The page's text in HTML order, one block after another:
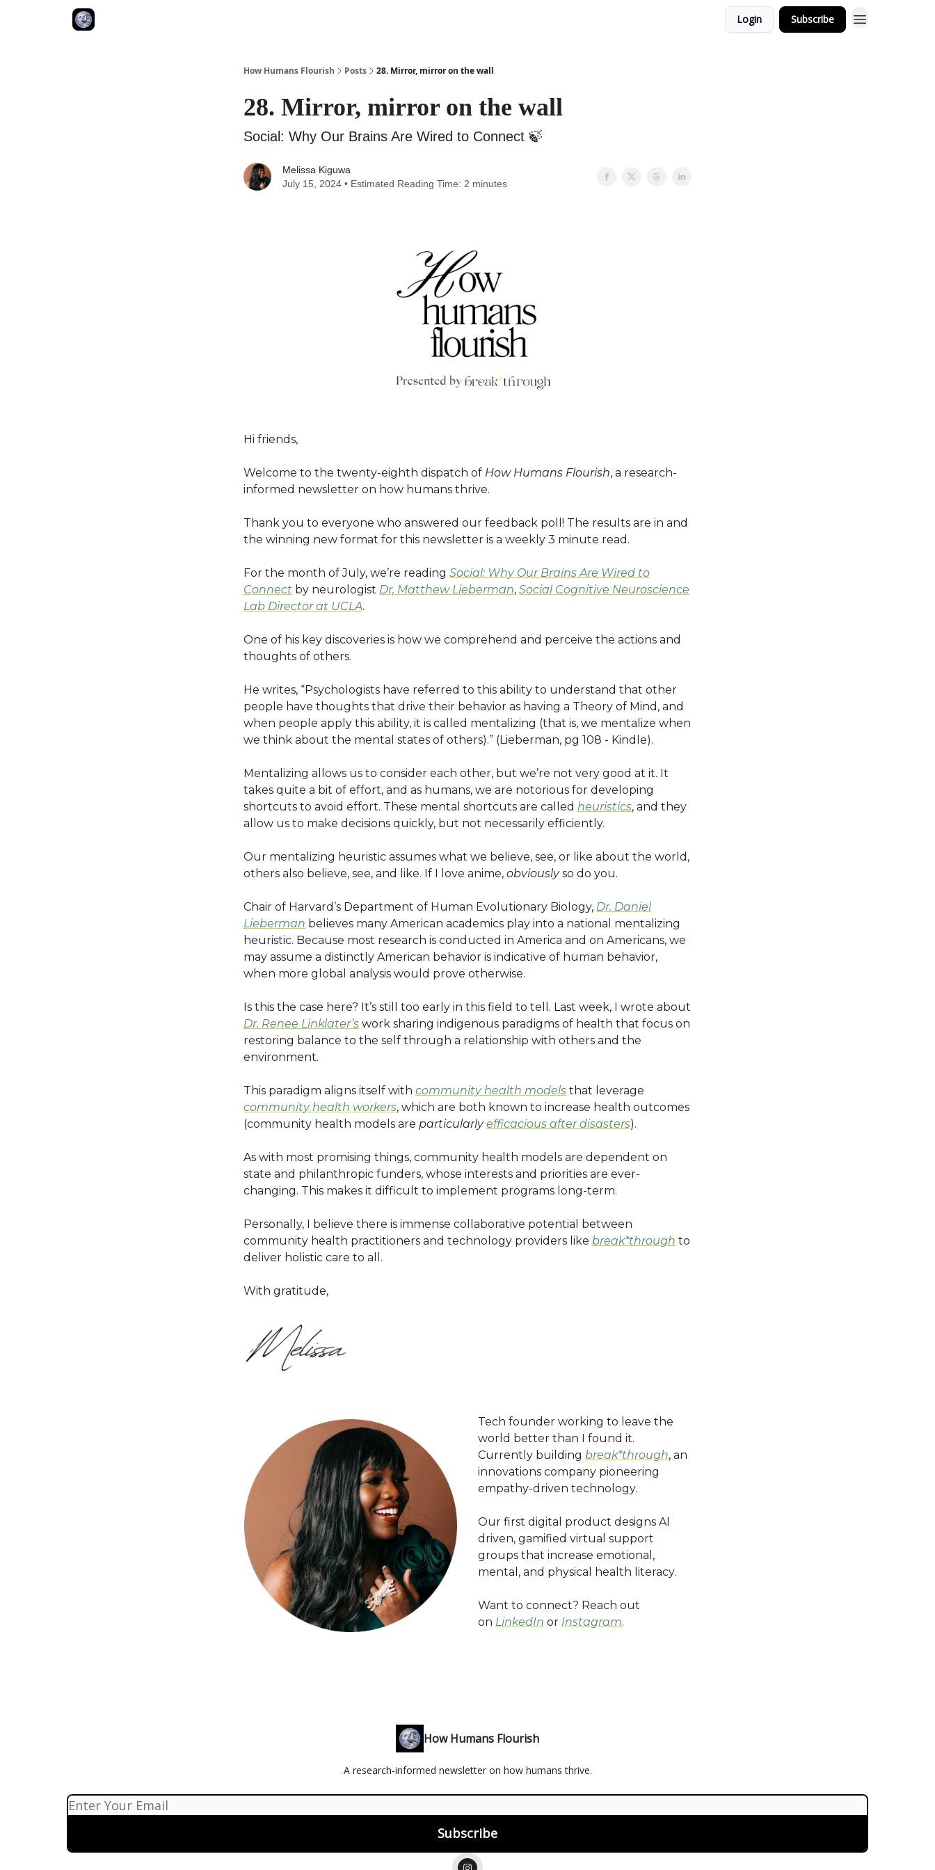
Login Subscribe
How Humans Flourish Posts 28. Mirror, mirror on the wall
28. Mirror, mirror on the wall
Social: Why Our Brains Are Wired to Connect ‎🍃
Melissa Kiguwa
July 15, 2024 • Estimated Reading Time: 2 minutes
Hi friends,
Welcome to the twenty-eighth dispatch of How Humans Flourish, a research-
informed newsletter on how humans thrive.
Thank you to everyone who answered our feedback poll! The results are in and
the winning new format for this newsletter is a weekly 3 minute read.
For the month of July, we’re reading Social: Why Our Brains Are Wired to
Connect by neurologist Dr, Matthew Lieberman, Social Cognitive Neuroscience
Lab Director at UCLA.
One of his key discoveries is how we comprehend and perceive the actions and
thoughts of others.
He writes, “Psychologists have referred to this ability to understand that other
people have thoughts that drive their behavior as having a Theory of Mind, and
when people apply this ability, it is called mentalizing (that is, we mentalize when
we think about the mental states of others).” (Lieberman, pg 108 - Kindle).
Mentalizing allows us to consider each other, but we’re not very good at it. It
takes quite a bit of effort, and as humans, we are notorious for developing
shortcuts to avoid effort. These mental shortcuts are called heuristics, and they
allow us to make decisions quickly, but not necessarily efficiently.
Our mentalizing heuristic assumes what we believe, see, or like about the world,
others also believe, see, and like. If I love anime, obviouslyso do you.
Chair of Harvard’s Department of Human Evolutionary Biology, Dr. Daniel
Lieberman believes many American academics play into a national mentalizing
heuristic. Because most research is conducted in America and on Americans, we
may assume a distinctly American behavior is indicative of human behavior,
when more global analysis would prove otherwise.
Is this the case here? It’s still too early in this field to tell. Last week, I wrote about
Dr. Renee Linklater’s work sharing indigenous paradigms of health that focus on
restoring balance to the self through a relationship with others and the
environment.
This paradigm aligns itself with community health models that leverage
community health workers, which are both known to increase health outcomes
(community health models are particularly efficacious after disasters).
As with most promising things, community health models are dependent on
state and philanthropic funders, whose interests and priorities are ever-
changing. This makes it difficult to implement programs long-term.
Personally, I believe there is immense collaborative potential between
community health practitioners and technology providers like break*through to
deliver holistic care to all.
With gratitude,
Tech founder working to leave the
world better than I found it.
Currently building break*through, an
innovations company pioneering
empathy-driven technology.
Our first digital product designs AI
driven, gamified virtual support
groups that increase emotional,
mental, and physical health literacy.
Want to connect? Reach out
on LinkedIn or Instagram.
How Humans Flourish
A research-informed newsletter on how humans thrive.